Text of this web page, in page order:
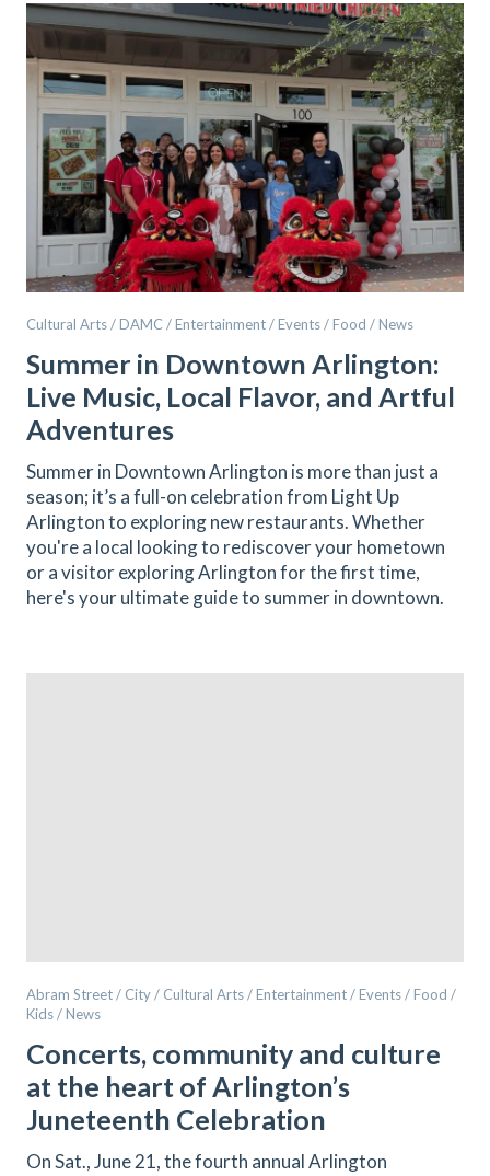
Cultural Arts / DAMC / Entertainment / Events / Food / News
Summer in Downtown Arlington:
Live Music, Local Flavor, and Artful
Adventures
Summer in Downtown Arlington is more than just a
season; it’s a full-on celebration from Light Up
Arlington to exploring new restaurants. Whether
you're a local looking to rediscover your hometown
or a visitor exploring Arlington for the first time,
here's your ultimate guide to summer in downtown.
Abram Street / City / Cultural Arts / Entertainment / Events / Food /
Kids / News
Concerts, community and culture
at the heart of Arlington’s
Juneteenth Celebration
On Sat., June 21, the fourth annual Arlington